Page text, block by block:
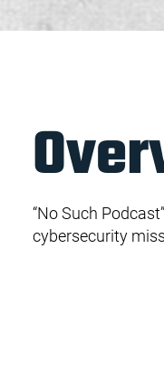
“No Such
cybersecurity